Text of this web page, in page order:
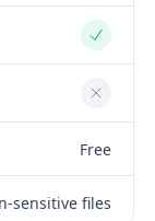
Yes
No
Free
sensitive files